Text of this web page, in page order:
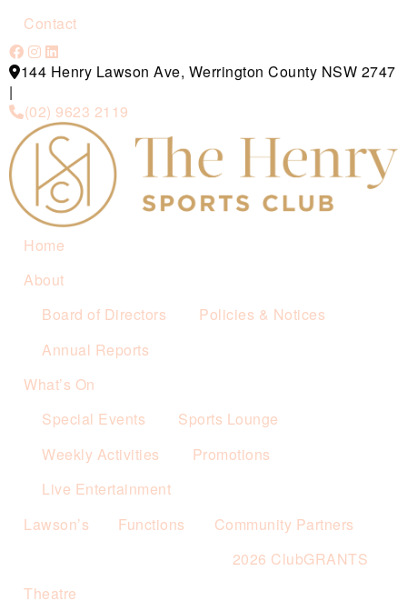
Contact
144 Henry Lawson Ave, Werrington County NSW 2747
|
(02) 9623 2119
Home
About
Board of Directors
Policies & Notices
Annual Reports
What’s On
Special Events
Sports Lounge
Weekly Activities
Promotions
Live Entertainment
Lawson’s
Functions
Community Partners
2026 ClubGRANTS
Theatre